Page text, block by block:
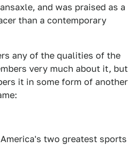
and was praised as a
than a contemporary
any of the qualities of the
very much about it, but
it in some form of another
two greatest sports